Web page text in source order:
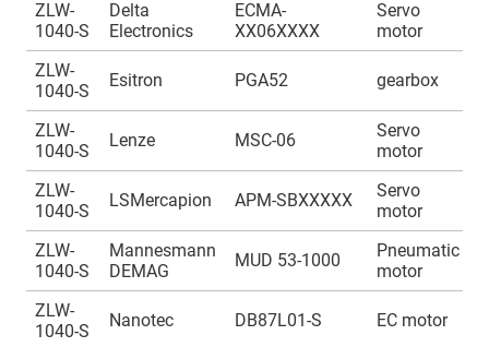
ZLW-
1040-S
Delta
Electronics
ECMA-
XX06XXXX
Servo
motor
ZLW-
1040-S
Esitron PGA52 gearbox
ZLW-
1040-S
Lenze MSC-06
Servo
motor
ZLW-
1040-S
LSMercapion APM-SBXXXXX
Servo
motor
ZLW-
1040-S
Mannesmann
DEMAG
MUD 53-1000
Pneumatic
motor
ZLW-
1040-S
Nanotec DB87L01-S EC motor